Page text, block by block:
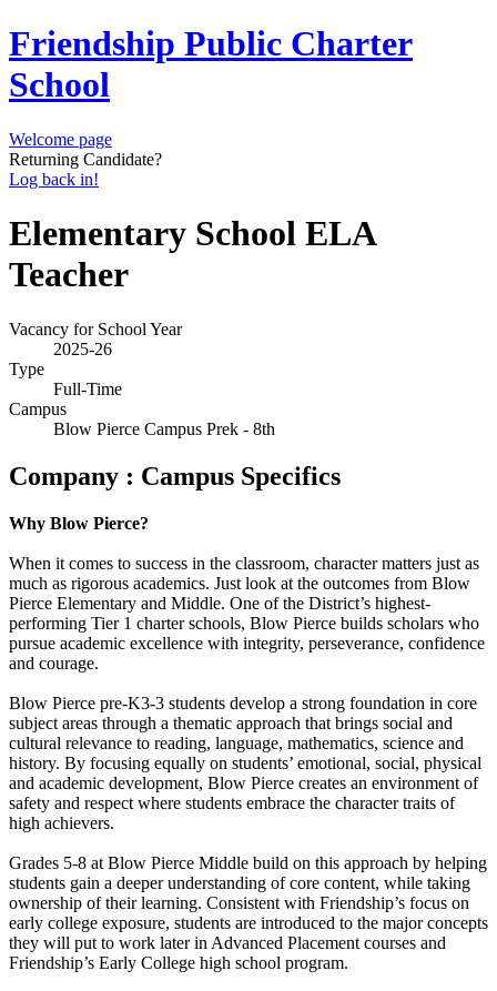
Friendship Public Charter
School
Welcome page
Returning Candidate?
Log back in!
Elementary School ELA
Teacher
Vacancy for School Year
2025-26
Type
Full-Time
Campus
Blow Pierce Campus Prek - 8th
Company : Campus Specifics
Why Blow Pierce?
When it comes to success in the classroom, character matters just as
much as rigorous academics. Just look at the outcomes from Blow
Pierce Elementary and Middle. One of the District’s highest-
performing Tier 1 charter schools, Blow Pierce builds scholars who
pursue academic excellence with integrity, perseverance, confidence
and courage.
Blow Pierce pre-K3-3 students develop a strong foundation in core
subject areas through a thematic approach that brings social and
cultural relevance to reading, language, mathematics, science and
history. By focusing equally on students’ emotional, social, physical
and academic development, Blow Pierce creates an environment of
safety and respect where students embrace the character traits of
high achievers.
Grades 5-8 at Blow Pierce Middle build on this approach by helping
students gain a deeper understanding of core content, while taking
ownership of their learning. Consistent with Friendship’s focus on
early college exposure, students are introduced to the major concepts
they will put to work later in Advanced Placement courses and
Friendship’s Early College high school program.